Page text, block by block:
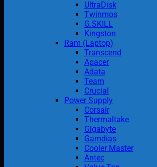
UltraDisk
Twinmos
G.SKILL
Kingston
Ram (Laptop)
Transcend
Apacer
Adata
Team
Crucial
Power Supply
Corsair
Thermaltake
Gigabyte
Gamdias
Cooler Master
Antec